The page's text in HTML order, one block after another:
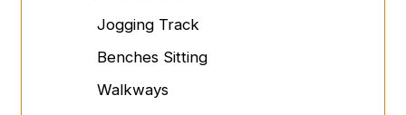
Jogging Track
Benches Sitting
Walkways